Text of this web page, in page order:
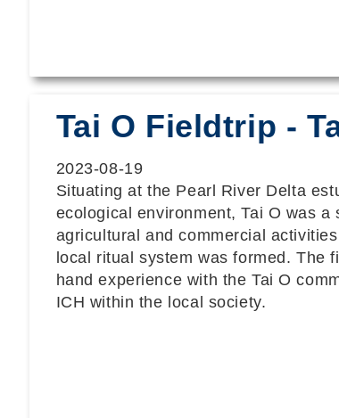
Tai O Fieldtrip -
2023-08-19
Situating at the Pearl River Delta
ecological environment, Tai O was
agricultural and commercial
local ritual system was formed. The
hand experience with the Tai O
ICH within the local society.